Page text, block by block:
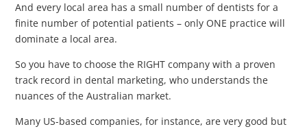
And every local area has a small number of dentists for a
finite number of potential patients – only ONE practice will
dominate a local area.
So you have to choose the RIGHT company with a proven
track record in dental marketing, who understands the
nuances of the Australian market.
Many US-based companies, for instance, are very good but